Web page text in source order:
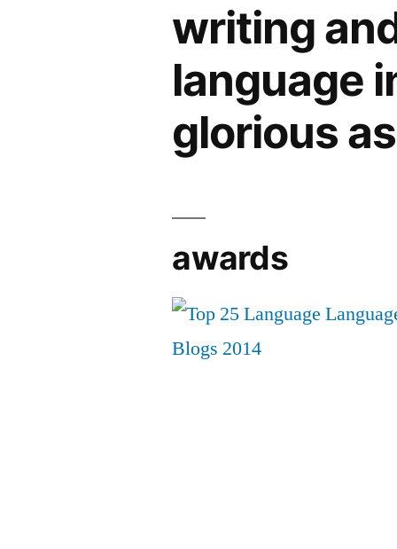
writing
language
glorious
awards